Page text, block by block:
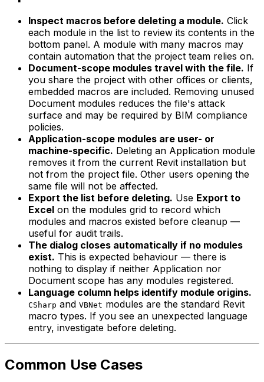
Inspect macros before deleting a module. Click
each module in the list to review its contents in the
bottom panel. A module with many macros may
contain automation that the project team relies on.
Document-scope modules travel with the file. If
you share the project with other offices or clients,
embedded macros are included. Removing unused
Document modules reduces the file's attack
surface and may be required by BIM compliance
policies.
Application-scope modules are user- or
machine-specific. Deleting an Application module
removes it from the current Revit installation but
not from the project file. Other users opening the
same file will not be affected.
Export the list before deleting. Use Export to
Excel on the modules grid to record which
modules and macros existed before cleanup —
useful for audit trails.
The dialog closes automatically if no modules
exist. This is expected behaviour — there is
nothing to display if neither Application nor
Document scope has any modules registered.
Language column helps identify module origins.
CSharp and VBNet modules are the standard Revit
macro types. If you see an unexpected language
entry, investigate before deleting.
Common Use Cases